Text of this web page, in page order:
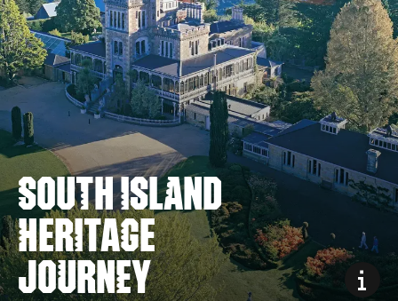
SOUTH ISLAND
HERITAGE
JOURNEY